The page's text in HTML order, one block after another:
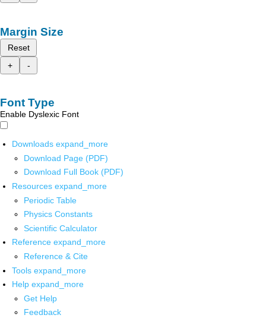
Margin Size
Reset
+
-
Font Type
Enable Dyslexic Font
Downloads expand_more
Download Page (PDF)
Download Full Book (PDF)
Resources expand_more
Periodic Table
Physics Constants
Scientific Calculator
Reference expand_more
Reference & Cite
Tools expand_more
Help expand_more
Get Help
Feedback